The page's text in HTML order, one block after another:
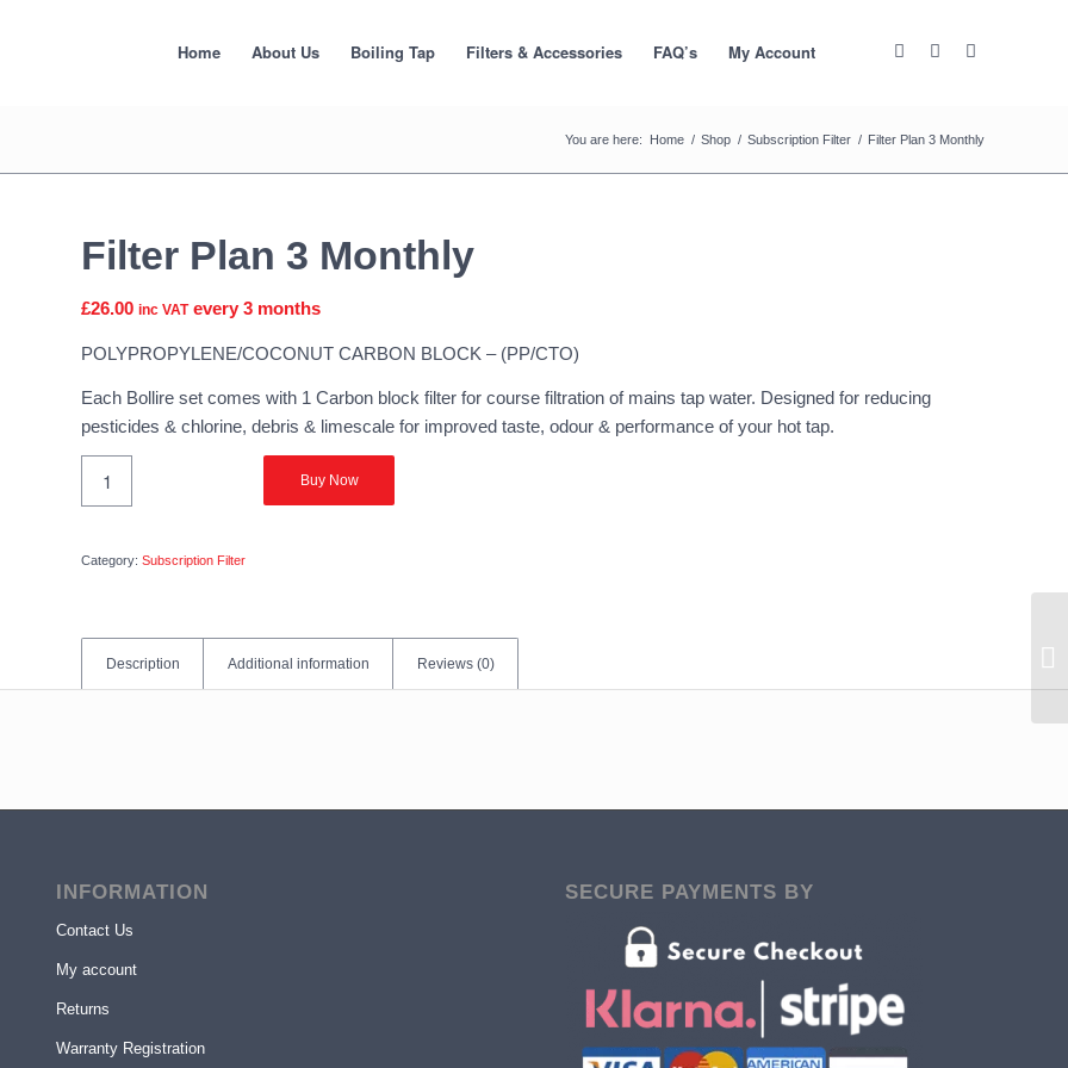
Home About Us Boiling Tap Filters & Accessories FAQ’s My Account
You are here: Home / Shop / Subscription Filter / Filter Plan 3 Monthly
Filter Plan 3 Monthly
£26.00 inc VAT every 3 months
POLYPROPYLENE/COCONUT CARBON BLOCK – (PP/CTO)
Each Bollire set comes with 1 Carbon block filter for course filtration of mains tap water. Designed for reducing
pesticides & chlorine, debris & limescale for improved taste, odour & performance of your hot tap.
Buy Now
Category:Subscription Filter
Description Additional information Reviews (0)
INFORMATION
Contact Us
My account
Returns
Warranty Registration
SECURE PAYMENTS BY